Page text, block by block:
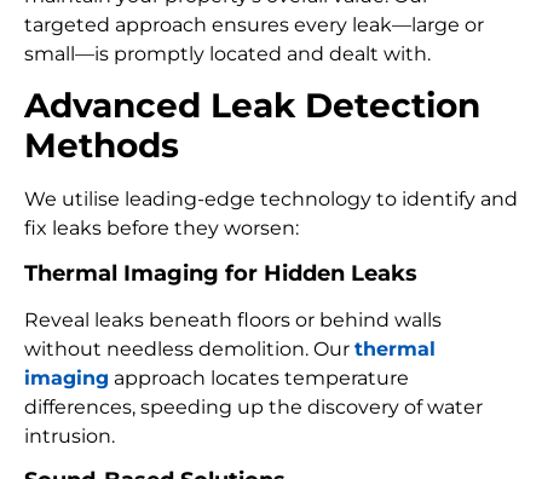
targeted approach ensures every leak—large or
small—is promptly located and dealt with.
Advanced Leak Detection
Methods
We utilise leading-edge technology to identify and
fix leaks before they worsen:
Thermal Imaging for Hidden Leaks
Reveal leaks beneath floors or behind walls
without needless demolition. Our thermal
imaging approach locates temperature
differences, speeding up the discovery of water
intrusion.